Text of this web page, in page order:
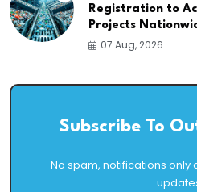
Registration to
Projects
07 Aug, 2026
Subscribe To
No spam, notifications